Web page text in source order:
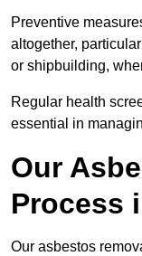
Preventive
altogether,
or shipbuilding,
Regular health
essential in
Our
Process
Our asbestos